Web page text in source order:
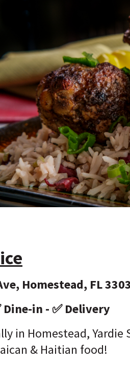
Homestead, FL
Dine-in - ✅ Delivery
in Homestead, Yardie
& Haitian food!